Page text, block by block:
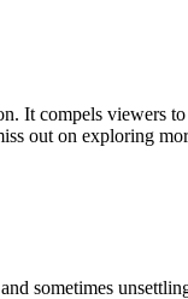
It compels viewers
out on exploring
sometimes